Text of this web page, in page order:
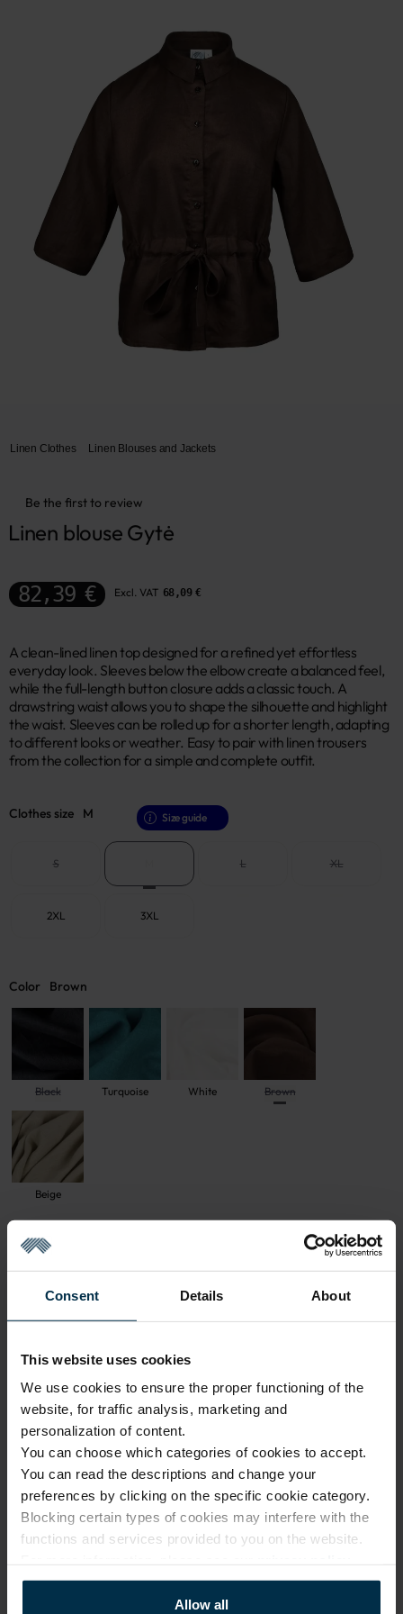
Consent Details About
This website uses cookies
We use cookies to ensure the proper functioning of the
website, for traffic analysis, marketing and
personalization of content.
You can choose which categories of cookies to accept.
You can read the descriptions and change your
preferences by clicking on the specific cookie category.
Blocking certain types of cookies may interfere with the
functions and services provided to you on the website.
Allow all
Linen Clothes Linen Blouses and Jackets
Be the first to review
Linen blouse Gytė
82,39 € Excl. VAT 68,09 €
A clean-lined linen top designed for a refined yet effortless
everyday look. Sleeves below the elbow create a balanced feel,
while the full-length button closure adds a classic touch. A
drawstring waist allows you to shape the silhouette and highlight
the waist. Sleeves can be rolled up for a shorter length, adapting
to different looks or weather. Easy to pair with linen trousers
from the collection for a simple and complete outfit.
Clothes size M Size guide
S L XL
2XL 3XL
Color Brown
Black Turquoise White Brown
Beige
Sold out
GOOD TO KNOW
Warranty - 2 years See warranty
Return within 14 days
See return policy
Panevėžys, 35113